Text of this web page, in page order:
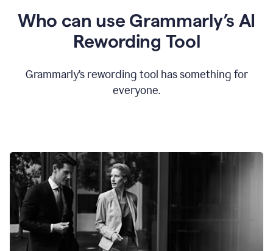
Who can use Grammarly’s AI
Rewording Tool
Grammarly’s rewording tool has something for
everyone.